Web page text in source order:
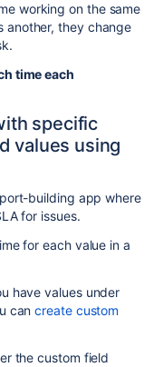
working on the same
another, they change
time each
specific
values using
building app where
for issues.
for each value in a
have values under
cancreate custom
the custom field